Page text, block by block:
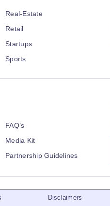
Real-Estate
Retail
Startups
Sports
FAQ’s
Media Kit
Partnership Guidelines
Disclaimers